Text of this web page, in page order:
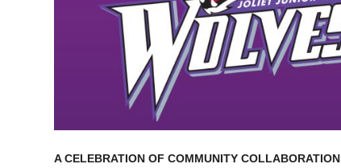
A CELEBRATION OF COMMUNITY COLLABORATION